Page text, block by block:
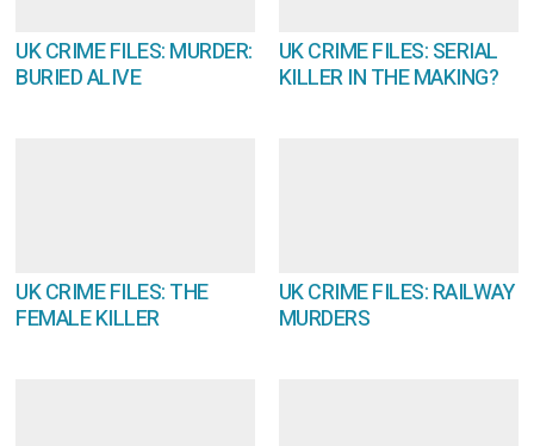
UK CRIME FILES: MURDER:
BURIED ALIVE
UK CRIME FILES: SERIAL
KILLER IN THE MAKING?
UK CRIME FILES: THE
FEMALE KILLER
UK CRIME FILES: RAILWAY
MURDERS